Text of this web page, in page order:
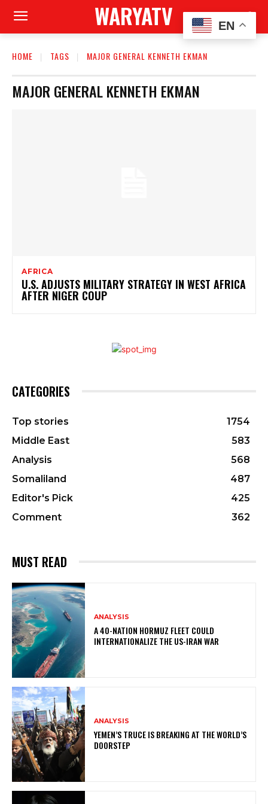
WARYATV
HOME TAGS MAJOR GENERAL KENNETH EKMAN
MAJOR GENERAL KENNETH EKMAN
AFRICA
U.S. ADJUSTS MILITARY STRATEGY IN WEST AFRICA
AFTER NIGER COUP
CATEGORIES
Top stories
1754
Middle East
583
Analysis
568
Somaliland
487
Editor's Pick
425
Comment
362
MUST READ
ANALYSIS
A 40-NATION HORMUZ FLEET COULD
INTERNATIONALIZE THE US-IRAN WAR
ANALYSIS
YEMEN’S TRUCE IS BREAKING AT THE WORLD’S
DOORSTEP
EN